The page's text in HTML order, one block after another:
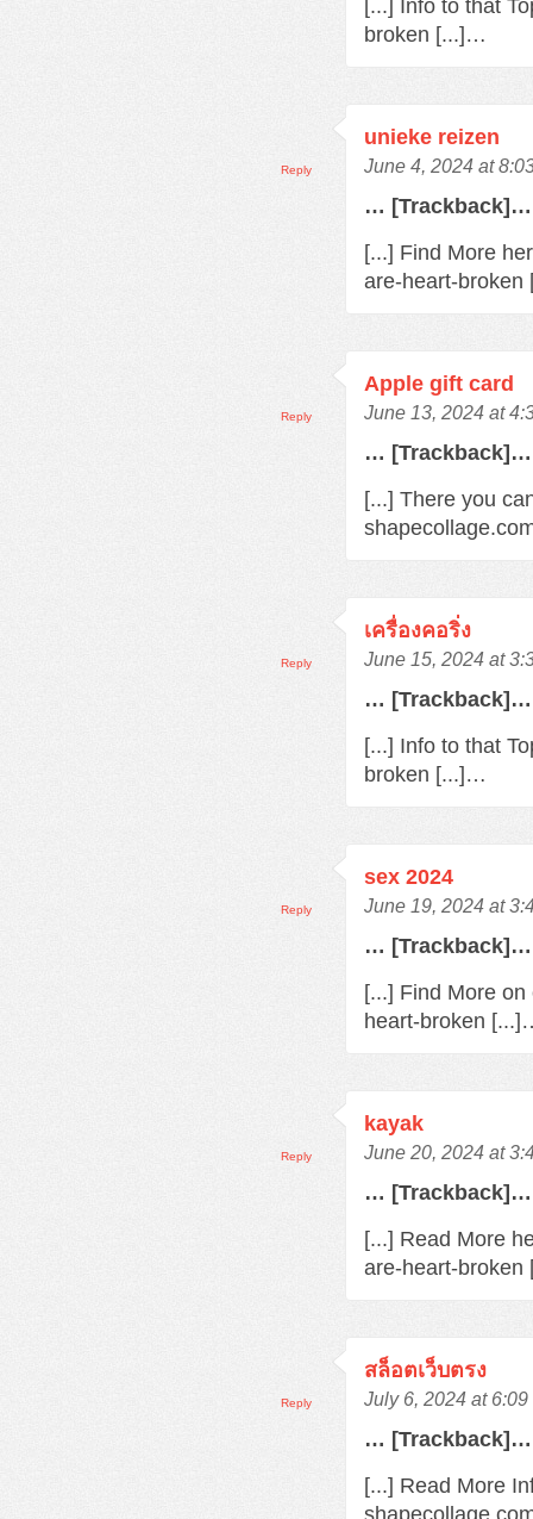
[...] Info to that
broken [...]…
unieke reizen
June 4, 2024 at
… [Trackback]…
[...] Find More
are-heart-
Reply
Apple gift card
June 13, 2024 at
… [Trackback]…
[...] There you
Reply
เครื่องคอริ่ง
June 15, 2024 at
… [Trackback]…
[...] Info to that
broken [...]…
Reply
sex 2024
June 19, 2024 at
… [Trackback]…
[...] Find More
heart-broken
Reply
kayak
June 20, 2024 at
… [Trackback]…
[...] Read More
are-heart-
Reply
สล็อตเว็บตรง
July 6, 2024 at 6:09
… [Trackback]…
[...] Read More
Reply